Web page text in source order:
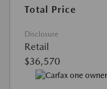
Total Price
Disclosure
Retail
$36,570